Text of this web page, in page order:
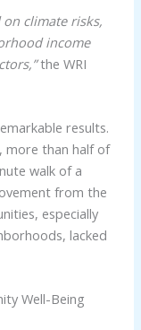
climate risks,
income
the WRI
results.
more than half of
walk of a
from the
especially
lacked
Well-Being